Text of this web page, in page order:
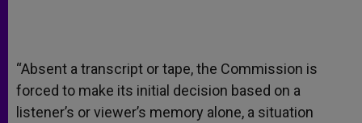
“Absent a transcript or tape, the Commission is
forced to make its initial decision based on a
listener’s or viewer’s memory alone, a situation